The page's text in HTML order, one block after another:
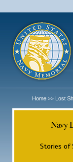
Home >> Lost
Navy
Stories of